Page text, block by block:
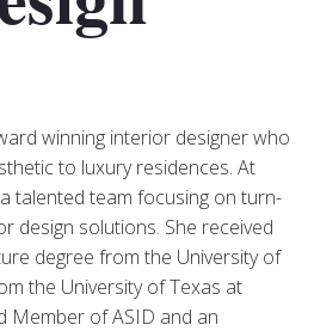
winning interior designer who
to luxury residences. At
talented team focusing on turn-
design solutions. She received
degree from the University of
the University of Texas at
Member of ASID and an